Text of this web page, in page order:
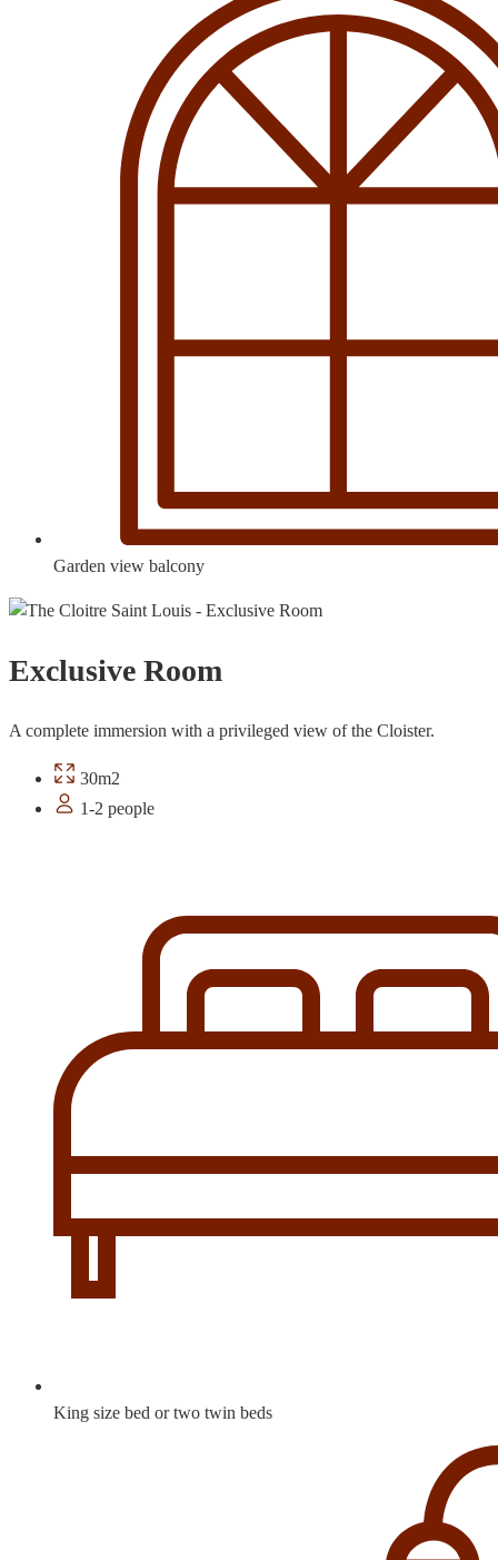
Garden view balcony
Exclusive Room
A complete immersion with a privileged view of the Cloister.
30m2
1-2 people
King size bed or two twin beds